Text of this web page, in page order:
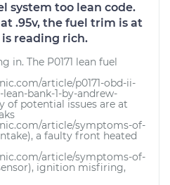
system too lean code.
.95v, the fuel trim is at
is reading rich.
in. The P0171 lean fuel
article/p0171-obd-ii-
bank-1-by-andrew-
of potential issues are at
article/symptoms-of-
a faulty front heated
article/symptoms-of-
ignition misfiring,